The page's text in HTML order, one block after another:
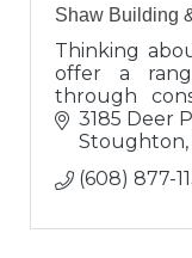
Shaw Building
Thinking
offer a
through
years of
experience.
3185 Deer
Stoughton
(608) 877-